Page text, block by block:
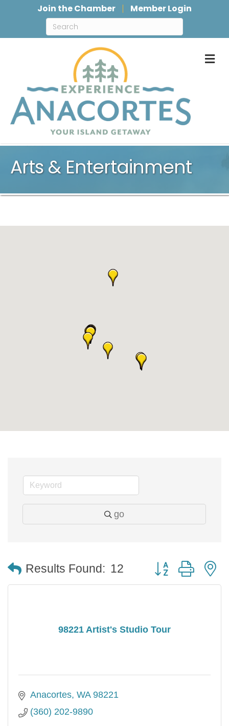
Join the Chamber Member Login
Arts & Entertainment
go
Results Found: 12 Button group with
98221 Artist's Studio Tour
Anacortes WA 98221
(360) 202-9890